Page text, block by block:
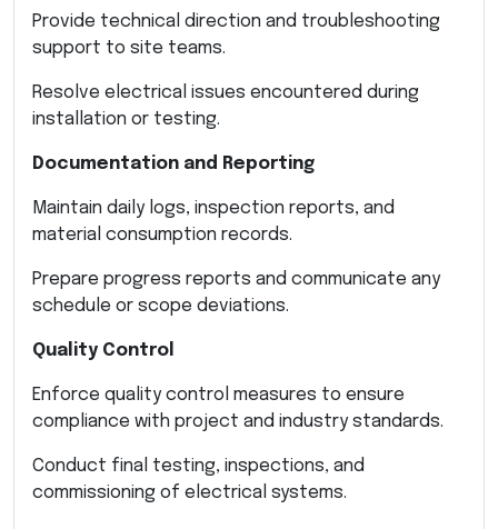
Provide technical direction and troubleshooting
support to site teams.
Resolve electrical issues encountered during
installation or testing.
Documentation and Reporting
Maintain daily logs, inspection reports, and
material consumption records.
Prepare progress reports and communicate any
schedule or scope deviations.
Quality Control
Enforce quality control measures to ensure
compliance with project and industry standards.
Conduct final testing, inspections, and
commissioning of electrical systems.